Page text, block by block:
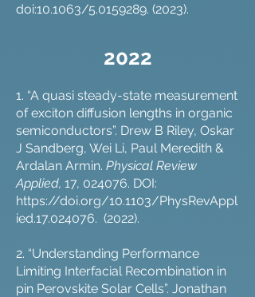
doi:10.1063/5.0159289. (2023).
2022
1. “A quasi steady-state measurement
of exciton diffusion lengths in organic
semiconductors”. Drew B Riley, Oskar
J Sandberg, Wei Li, Paul Meredith &
Ardalan Armin. Physical Review
Applied, 17, 024076. DOI:
https://doi.org/10.1103/PhysRevAppl
ied.17.024076. (2022).
2. “Understanding Performance
Limiting Interfacial Recombination in
pin Perovskite Solar Cells”. Jonathan